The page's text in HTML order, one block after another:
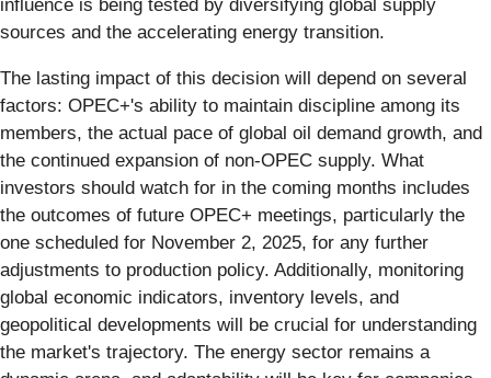
influence is being tested by diversifying global supply
sources and the accelerating energy transition.
The lasting impact of this decision will depend on several
factors: OPEC+'s ability to maintain discipline among its
members, the actual pace of global oil demand growth, and
the continued expansion of non-OPEC supply. What
investors should watch for in the coming months includes
the outcomes of future OPEC+ meetings, particularly the
one scheduled for November 2, 2025, for any further
adjustments to production policy. Additionally, monitoring
global economic indicators, inventory levels, and
geopolitical developments will be crucial for understanding
the market's trajectory. The energy sector remains a